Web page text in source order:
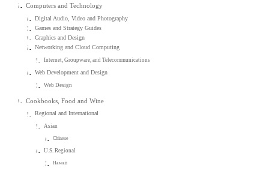
Computers and Technology
Digital Audio, Video and Photography
Games and Strategy Guides
Graphics and Design
Networking and Cloud Computing
Internet, Groupware, and Telecommunications
Web Development and Design
Web Design
Cookbooks, Food and Wine
Regional and International
Asian
Chinese
U.S. Regional
Hawaii